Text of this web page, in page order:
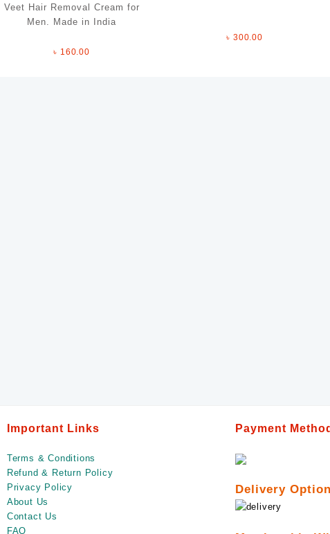
Veet Hair Removal Cream for
Men. Made in India
৳ 160.00
৳300.00
Important Links
Terms & Conditions
Refund & Return Policy
Privacy Policy
About Us
Contact Us
FAQ
Payment
Delivery